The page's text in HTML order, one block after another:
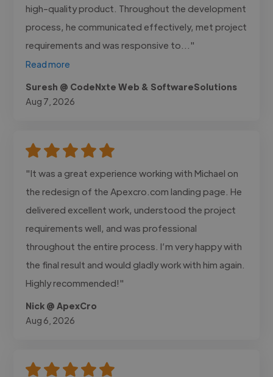
high-quality product. Throughout the development
process, he communicated effectively, met project
requirements and was responsive to..."
Read more
Suresh @ CodeNxte Web & SoftwareSolutions
Aug 7, 2026
"It was a great experience working with Michael on
the redesign of the Apexcro.com landing page. He
delivered excellent work, understood the project
requirements well, and was professional
throughout the entire process. I’m very happy with
the final result and would gladly work with him again.
Highly recommended!"
Nick @ ApexCro
Aug 6, 2026